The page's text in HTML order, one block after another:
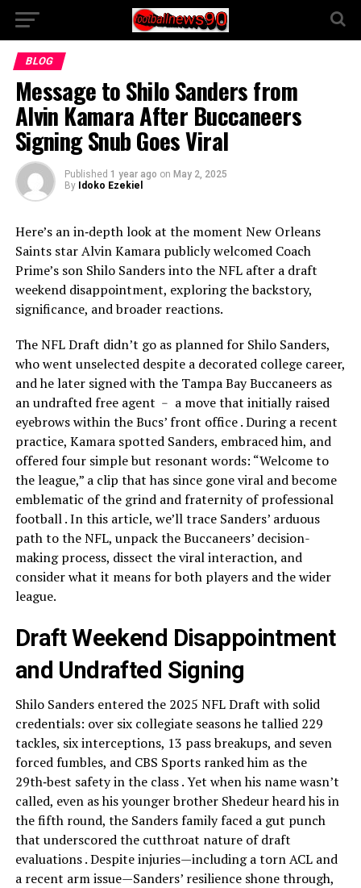
BLOG
Message to Shilo Sanders from
Alvin Kamara After Buccaneers
Signing Snub Goes Viral
Published 1 year ago on May 2, 2025
By Idoko Ezekiel
Here’s an in‑depth look at the moment New Orleans
Saints star Alvin Kamara publicly welcomed Coach
Prime’s son Shilo Sanders into the NFL after a draft
weekend disappointment, exploring the backstory,
significance, and broader reactions.
The NFL Draft didn’t go as planned for Shilo Sanders,
who went unselected despite a decorated college career,
and he later signed with the Tampa Bay Buccaneers as
an undrafted free agent ﹣ a move that initially raised
eyebrows within the Bucs’ front office . During a recent
practice, Kamara spotted Sanders, embraced him, and
offered four simple but resonant words: “Welcome to
the league,” a clip that has since gone viral and become
emblematic of the grind and fraternity of professional
football . In this article, we’ll trace Sanders’ arduous
path to the NFL, unpack the Buccaneers’ decision-
making process, dissect the viral interaction, and
consider what it means for both players and the wider
league.
Draft Weekend Disappointment
and Undrafted Signing
Shilo Sanders entered the 2025 NFL Draft with solid
credentials: over six collegiate seasons he tallied 229
tackles, six interceptions, 13 pass breakups, and seven
forced fumbles, and CBS Sports ranked him as the
29th‑best safety in the class . Yet when his name wasn’t
called, even as his younger brother Shedeur heard his in
the fifth round, the Sanders family faced a gut punch
that underscored the cutthroat nature of draft
evaluations . Despite injuries—including a torn ACL and
a recent arm issue—Sanders’ resilience shone through,